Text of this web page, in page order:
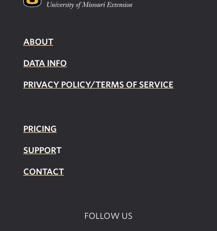
ABOUT
DATA INFO
PRIVACY POLICY/TERMS OF SERVICE
PRICING
SUPPORT
CONTACT
FOLLOW US